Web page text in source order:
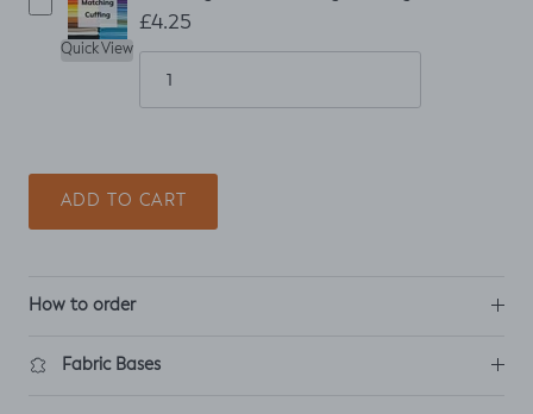
Quick View
£4.25
ADD TO CART
How to order
Fabric Bases